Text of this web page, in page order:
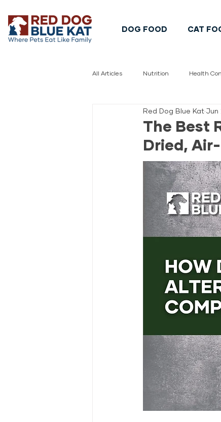
DOG FOOD CAT
All Articles Nutrition Health
Pet Safety Pet Food Safety
The Best
Dried,
Red Dog Blue Kat Jun